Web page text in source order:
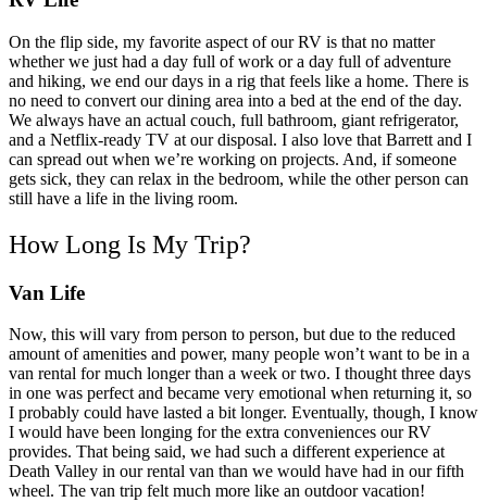
On the flip side, my favorite aspect of our RV is that no matter
whether we just had a day full of work or a day full of adventure
and hiking, we end our days in a rig that feels like a home. There is
no need to convert our dining area into a bed at the end of the day.
We always have an actual couch, full bathroom, giant refrigerator,
and a Netflix-ready TV at our disposal. I also love that Barrett and I
can spread out when we’re working on projects. And, if someone
gets sick, they can relax in the bedroom, while the other person can
still have a life in the living room.
How Long Is My Trip?
Van Life
Now, this will vary from person to person, but due to the reduced
amount of amenities and power, many people won’t want to be in a
van rental for much longer than a week or two. I thought three days
in one was perfect and became very emotional when returning it, so
I probably could have lasted a bit longer. Eventually, though, I know
I would have been longing for the extra conveniences our RV
provides. That being said, we had such a different experience at
Death Valley in our rental van than we would have had in our fifth
wheel. The van trip felt much more like an outdoor vacation!